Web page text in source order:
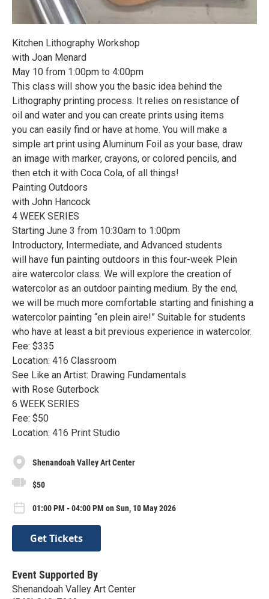
Kitchen Lithography Workshop
with Joan Menard
May 10 from 1:00pm to 4:00pm
This class will show you the basic idea behind the
Lithography printing process. It relies on resistance of
oil and water and you can create prints using items
you can easily find or have at home. You will make a
simple art print using Aluminum Foil as your base, draw
an image with marker, crayons, or colored pencils, and
then etch it with Coca Cola, of all things!
Painting Outdoors
with John Hancock
4 WEEK SERIES
Starting June 3 from 10:30am to 1:00pm
Introductory, Intermediate, and Advanced students
will have fun painting outdoors in this four-week Plein
aire watercolor class. We will explore the creation of
watercolor as an outdoor painting medium. By the end,
we will be much more comfortable starting and finishing a
watercolor painting “en plein aire!” Suitable for students
who have at least a bit previous experience in watercolor.
Fee: $335
Location: 416 Classroom
See Like an Artist: Drawing Fundamentals
with Rose Guterbock
6 WEEK SERIES
Fee: $50
Location: 416 Print Studio
Shenandoah Valley Art Center
$50
01:00 PM - 04:00 PM on Sun, 10 May 2026
Get Tickets
Event Supported By
Shenandoah Valley Art Center